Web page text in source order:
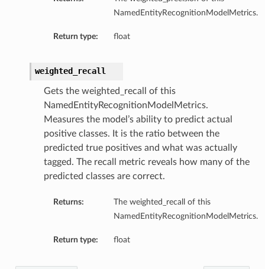
NamedEntityRecognitionModelMetrics.
Return type: float
weighted_recall
Gets the weighted_recall of this
NamedEntityRecognitionModelMetrics.
Measures the model’s ability to predict actual
positive classes. It is the ratio between the
predicted true positives and what was actually
tagged. The recall metric reveals how many of the
predicted classes are correct.
Returns:
The weighted_recall of this
NamedEntityRecognitionModelMetrics.
Return type: float